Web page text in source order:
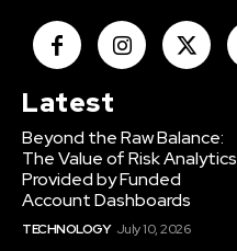
Latest
Beyond the Raw Balance:
The Value of Risk Analytics
Provided by Funded
Account Dashboards
TECHNOLOGY July 10, 2026